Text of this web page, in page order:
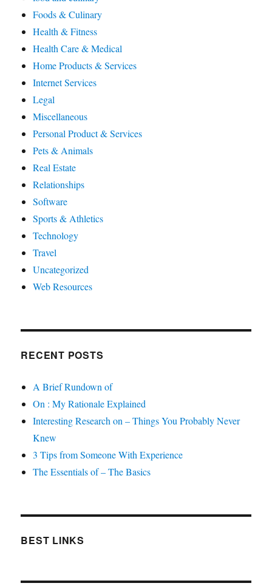
Foods & Culinary
Health & Fitness
Health Care & Medical
Home Products & Services
Internet Services
Legal
Miscellaneous
Personal Product & Services
Pets & Animals
Real Estate
Relationships
Software
Sports & Athletics
Technology
Travel
Uncategorized
Web Resources
RECENT POSTS
A Brief Rundown of
On : My Rationale Explained
Interesting Research on – Things You Probably Never
Knew
3 Tips from Someone With Experience
The Essentials of – The Basics
BEST LINKS